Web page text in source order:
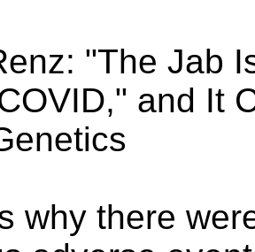
"The Jab
and It
why there